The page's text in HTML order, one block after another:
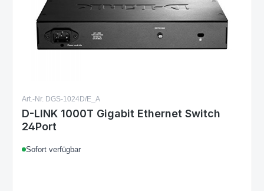
Art.-Nr. DGS-1024D/E_A
D-LINK 1000T Gigabit Ethernet Switch
24Port
Sofort verfügbar